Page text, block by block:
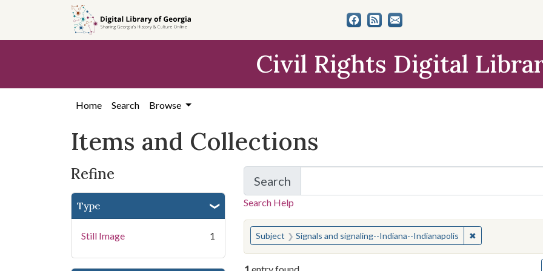
search
content
first
Civil Rights Digital
Home Search Browse
Items and Collections
Refine
Type
Still Image 1
Search
for Items and Collections
Search Help
You searched for:
Subject Signals and signaling--Indiana--Indianapolis ✖Remove